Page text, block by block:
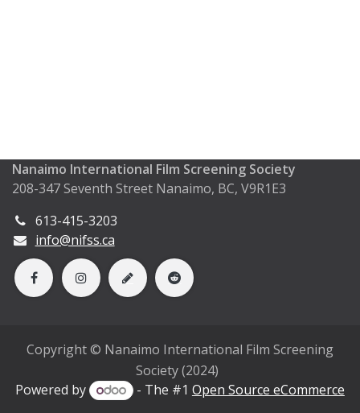
Nanaimo International Film Screening Society
208-347 Seventh Street Nanaimo, BC, V9R1E3
613-415-3203
info@nifss.ca
Copyright © Nanaimo International Film Screening
Society (2024)
Powered by
- The #1 Open Source eCommerce